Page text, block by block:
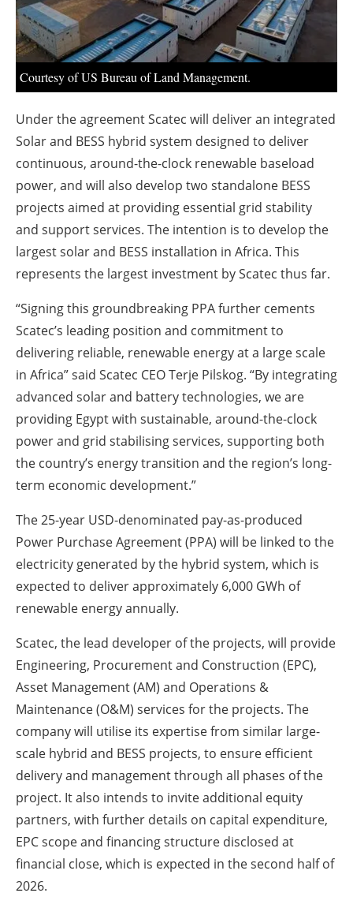
Courtesy of US Bureau of Land Management.
Under the agreement Scatec will deliver an integrated
Solar and BESS hybrid system designed to deliver
continuous, around-the-clock renewable baseload
power, and will also develop two standalone BESS
projects aimed at providing essential grid stability
and support services. The intention is to develop the
largest solar and BESS installation in Africa. This
represents the largest investment by Scatec thus far.
“Signing this groundbreaking PPA further cements
Scatec’s leading position and commitment to
delivering reliable, renewable energy at a large scale
in Africa” said Scatec CEO Terje Pilskog. “By integrating
advanced solar and battery technologies, we are
providing Egypt with sustainable, around-the-clock
power and grid stabilising services, supporting both
the country’s energy transition and the region’s long-
term economic development.”
The 25-year USD-denominated pay-as-produced
Power Purchase Agreement (PPA) will be linked to the
electricity generated by the hybrid system, which is
expected to deliver approximately 6,000 GWh of
renewable energy annually.
Scatec, the lead developer of the projects, will provide
Engineering, Procurement and Construction (EPC),
Asset Management (AM) and Operations &
Maintenance (O&M) services for the projects. The
company will utilise its expertise from similar large-
scale hybrid and BESS projects, to ensure efficient
delivery and management through all phases of the
project. It also intends to invite additional equity
partners, with further details on capital expenditure,
EPC scope and financing structure disclosed at
financial close, which is expected in the second half of
2026.